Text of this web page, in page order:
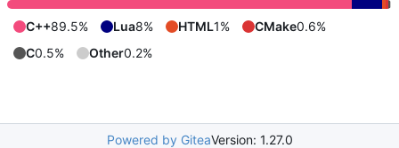
C++89.5% Lua8% HTML1% CMake0.6%
C0.5% Other0.2%
Powered by GiteaVersion: 1.27.0